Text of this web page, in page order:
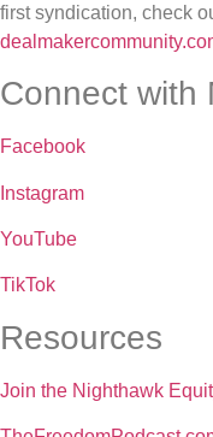
first syndication, check
Connect with
Facebook
Instagram
YouTube
TikTok
Resources
Join the Nighthawk